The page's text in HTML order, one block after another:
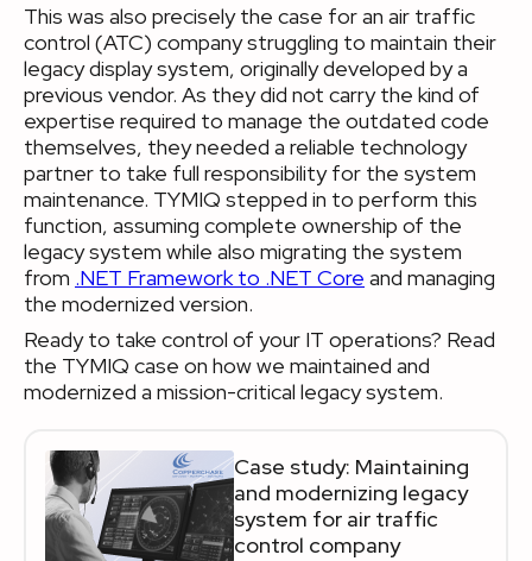
This was also precisely the case for an air traffic
control (ATC) company struggling to maintain their
legacy display system, originally developed by a
previous vendor. As they did not carry the kind of
expertise required to manage the outdated code
themselves, they needed a reliable technology
partner to take full responsibility for the system
maintenance. TYMIQ stepped in to perform this
function, assuming complete ownership of the
legacy system while also migrating the system
from .NET Framework to .NET Core and managing
the modernized version.
Ready to take control of your IT operations? Read
the TYMIQ case on how we maintained and
modernized a mission-critical legacy system.
Case study: Maintaining
and modernizing legacy
system for air traffic
control company